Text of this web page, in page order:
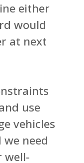
either
would
at next
use
vehicles
need
well-